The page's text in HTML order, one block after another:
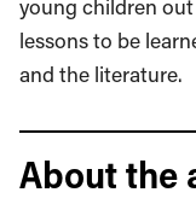
young children out
lessons to be
and the literature.
About the